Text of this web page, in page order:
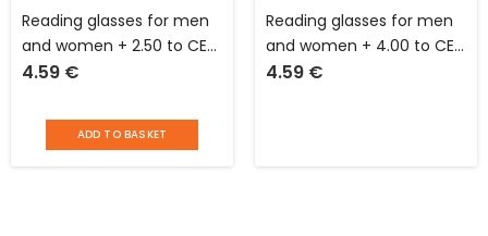
Reading glasses for men
and women + 2.50 to CE
standards
4.59 €
ADD TO BASKET
Reading glasses for men
and women + 4.00 to CE
standards
4.59 €